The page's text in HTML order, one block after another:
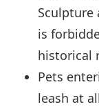
Sculpture
is
historical
Pets
leash at